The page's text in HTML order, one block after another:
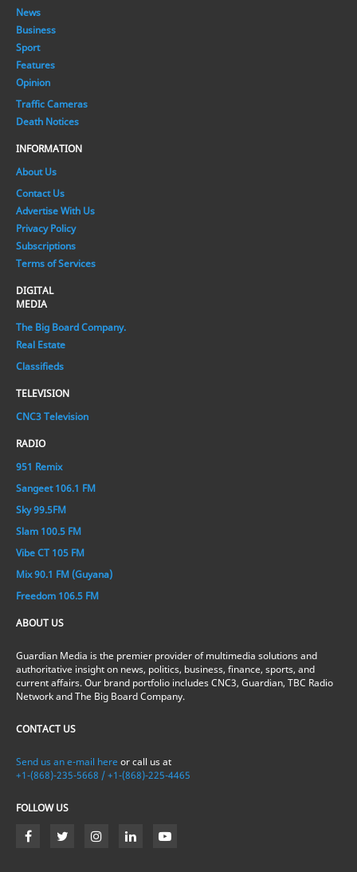
News
Business
Sport
Features
Opinion
Traffic Cameras
Death Notices
INFORMATION
About Us
Contact Us
Advertise With Us
Privacy Policy
Subscriptions
Terms of Services
DIGITAL
MEDIA
The Big Board Company.
Real Estate
Classifieds
TELEVISION
CNC3 Television
RADIO
951 Remix
Sangeet 106.1 FM
Sky 99.5FM
Slam 100.5 FM
Vibe CT 105 FM
Mix 90.1 FM (Guyana)
Freedom 106.5 FM
ABOUT US
Guardian Media is the premier provider of multimedia solutions and
authoritative insight on news, politics, business, finance, sports, and
current affairs. Our brand portfolio includes CNC3, Guardian, TBC Radio
Network and The Big Board Company.
CONTACT US
Send us an e-mail here or call us at
+1-(868)-235-5668 / +1-(868)-225-4465
FOLLOW US